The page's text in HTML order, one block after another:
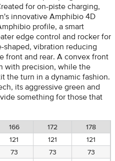
for on-piste charging,
innovative Amphibio 4D
profile, a smart
edge control and rocker for
shaped, vibration reducing
front and rear. A convex front
with precision, while the
the turn in a dynamic fashion.
its aggressive green and
something for those that
166 172
178
121 121
121
73 73
73